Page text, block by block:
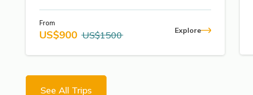
From
US$900 US$1500 Explore
See All Trips